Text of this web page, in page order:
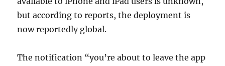
but according to reports, the deployment is
now reportedly global.
The notification “you’re about to leave the app